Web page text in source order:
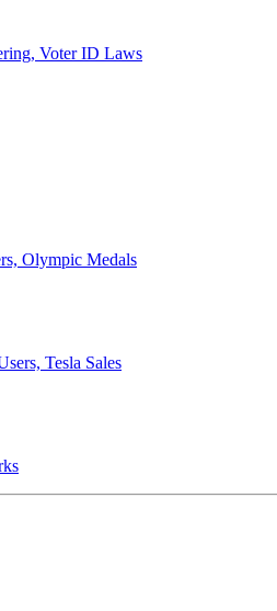
Voter ID Laws
Olympic Medals
Tesla Sales